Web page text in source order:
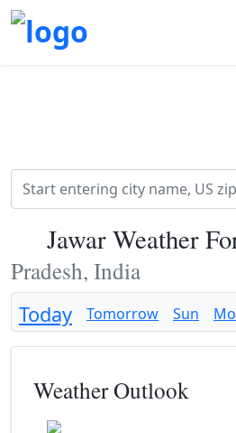
Jawar Weather
Pradesh, India
Today Tomorrow Sun
Weather Outlook